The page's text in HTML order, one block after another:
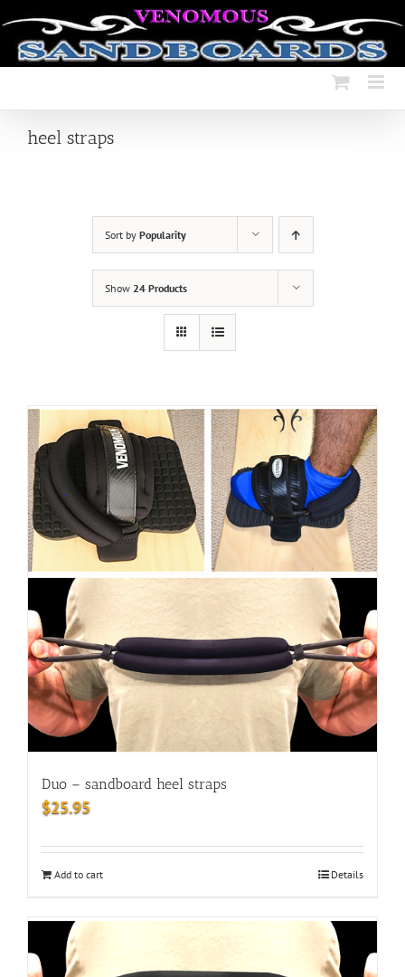
to
content
heel straps
Sort by Popularity
Show 24 Products
Duo – sandboard heel straps
$25.95
Add to cart Details